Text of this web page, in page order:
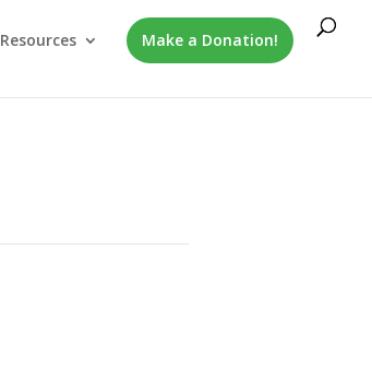
Resources Make a Donation!